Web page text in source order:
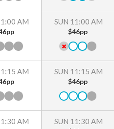
AM
AM
AM
SUN 11:00 AM
$46pp
SUN 11:15 AM
$46pp
SUN 11:30 AM